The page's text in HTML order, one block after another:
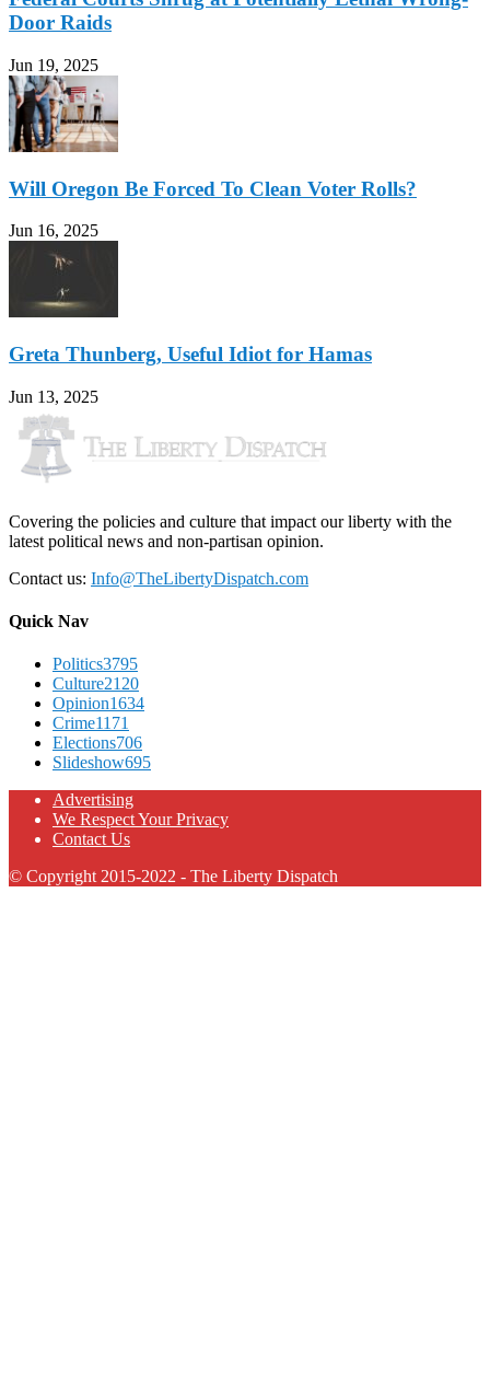
Door Raids
Jun 19, 2025
Will Oregon Be Forced To Clean Voter Rolls?
Jun 16, 2025
Greta Thunberg, Useful Idiot for Hamas
Jun 13, 2025
Covering the policies and culture that impact our liberty with the
latest political news and non-partisan opinion.
Contact us: Info@TheLibertyDispatch.com
Quick Nav
Politics3795
Culture2120
Opinion1634
Crime1171
Elections706
Slideshow695
Advertising
We Respect Your Privacy
Contact Us
© Copyright 2015-2022 - The Liberty Dispatch